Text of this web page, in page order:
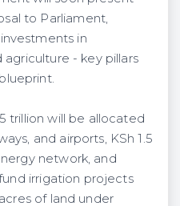
to Parliament,
in
agriculture - key pillars
trillion will be allocated
and airports, KSh 1.5
network, and
irrigation projects
of land under